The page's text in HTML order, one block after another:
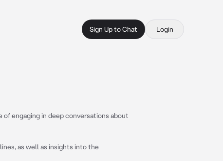
Sign Up to Chat Login
of engaging in deep conversations about
as well as insights into the